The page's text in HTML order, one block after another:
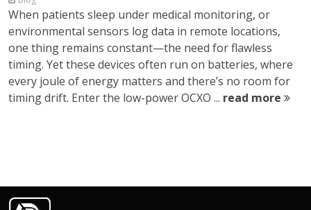
When patients sleep under medical monitoring, or
environmental sensors log data in remote locations,
one thing remains constant—the need for flawless
timing. Yet these devices often run on batteries, where
every joule of energy matters and there’s no room for
timing drift. Enter the low-power OCXO ... read more